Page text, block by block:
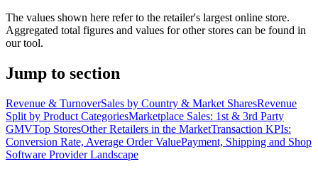
The values shown here refer to the retailer's largest online store.
Aggregated total figures and values for other stores can be found in
our tool.
Jump to section
Revenue & TurnoverSales by Country & Market SharesRevenue
Split by Product CategoriesMarketplace Sales: 1st & 3rd Party
GMVTop StoresOther Retailers in the MarketTransaction KPIs:
Conversion Rate, Average Order ValuePayment, Shipping and Shop
Software Provider Landscape